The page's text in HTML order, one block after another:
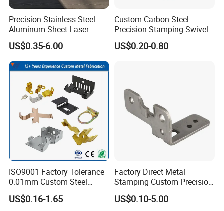
head of the load tester. The shrapnel must be aligned vertically
ensure the accuracy of the test results. The excess air at the
Precision Stainless Steel
Aluminum Sheet Laser
Cutting Stamping Part
Made-in-China Price
US$0.35-6.00
Custom Carbon Steel
Precision Stamping Swivel
Clip Bracket with Hot-DIP
Galvanized for Panel
US$0.20-0.80
ISO9001 Factory Tolerance
0.01mm Custom Steel
Aluminum Brass Sheet
Metal Cut Stamp Deep Draw
US$0.16-1.65
Factory Direct Metal
Stamping Custom Precision
Sheet Metal Stamping Parts
US$0.10-5.00